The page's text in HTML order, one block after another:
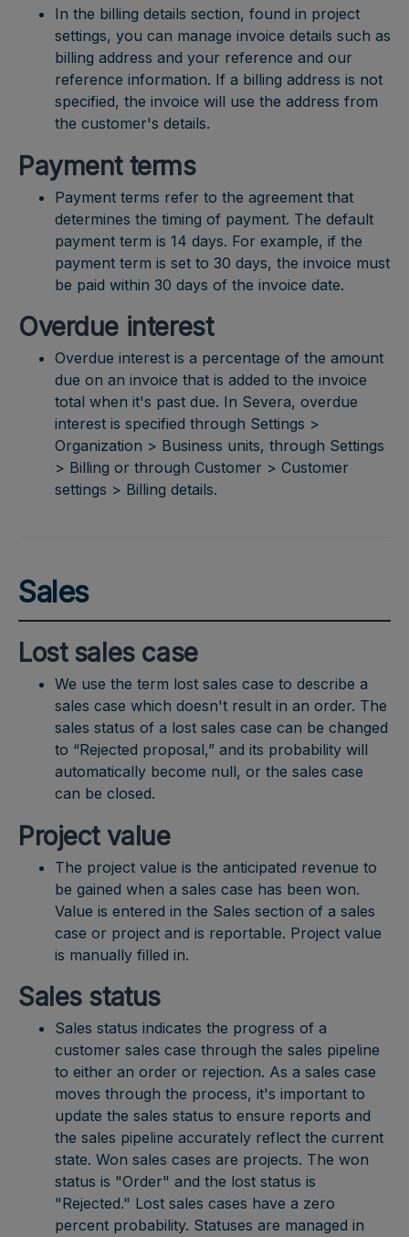
In the billing details section, found in project
settings, you can manage invoice details such as
billing address and your reference and our
reference information. If a billing address is not
specified, the invoice will use the address from
the customer's details.
Payment terms
Payment terms refer to the agreement that
determines the timing of payment. The default
payment term is 14 days. For example, if the
payment term is set to 30 days, the invoice must
be paid within 30 days of the invoice date.
Overdue interest
Overdue interest is a percentage of the amount
due on an invoice that is added to the invoice
total when it's past due. In Severa, overdue
interest is specified through Settings >
Organization > Business units, through Settings
> Billing or through Customer > Customer
settings > Billing details.
Sales
Lost sales case
We use the term lost sales case to describe a
sales case which doesn't result in an order. The
sales status of a lost sales case can be changed
to “Rejected proposal,” and its probability will
automatically become null, or the sales case
can be closed.
Project value
The project value is the anticipated revenue to
be gained when a sales case has been won.
Value is entered in the Sales section of a sales
case or project and is reportable. Project value
is manually filled in.
Sales status
Sales status indicates the progress of a
customer sales case through the sales pipeline
to either an order or rejection. As a sales case
moves through the process, it's important to
update the sales status to ensure reports and
the sales pipeline accurately reflect the current
state. Won sales cases are projects. The won
status is "Order" and the lost status is
"Rejected." Lost sales cases have a zero
percent probability. Statuses are managed in